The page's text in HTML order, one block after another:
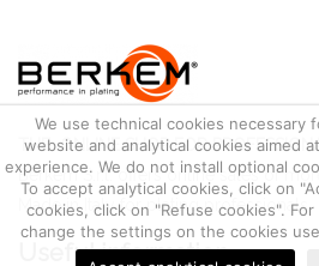
We use technical cookies necessary
website and analytical cookies aimed
experience. We do not install optional
To accept analytical cookies, click on
cookies, click on "Refuse cookies".
change the settings on the cookies
THE ONLINE SHOP FOR
Berkem S.r.l. offers online sales of
Made in Italy for plating professionals.
Useful information